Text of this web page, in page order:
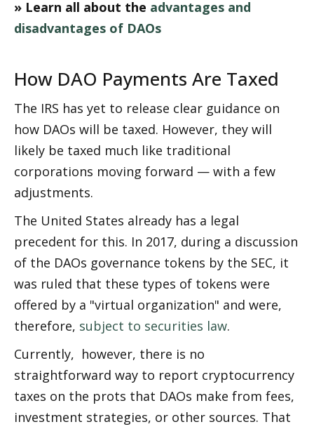
» Learn all about the advantages and
disadvantages of DAOs
How DAO Payments Are Taxed
The IRS has yet to release clear guidance on
how DAOs will be taxed. However, they will
likely be taxed much like traditional
corporations moving forward — with a few
adjustments.
The United States already has a legal
precedent for this. In 2017, during a discussion
of the DAOs governance tokens by the SEC, it
was ruled that these types of tokens were
offered by a "virtual organization" and were,
therefore, subject to securities law.
Currently,  however, there is no
straightforward way to report cryptocurrency
taxes on the profits that DAOs make from fees,
investment strategies, or other sources. That